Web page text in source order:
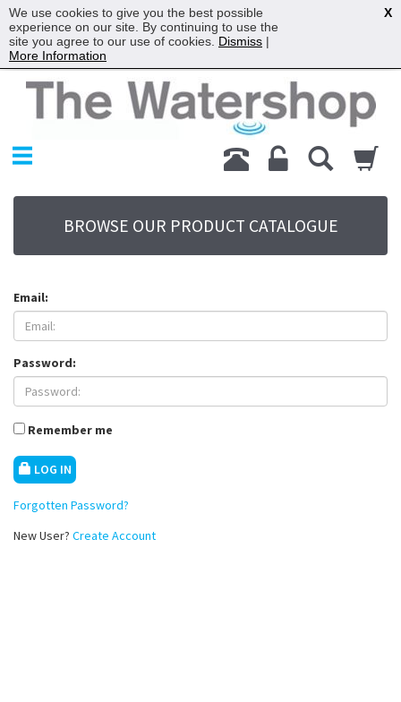
Home
Products
Replacement Parts
Sitemap
Terms
BROWSE OUR PRODUCT CATALOGUE
Email:
Password:
Remember me
LOG IN
Forgotten Password?
New User? Create Account
We use cookies to give you the best possible
experience on our site. By continuing to use the
site you agree to our use of cookies. Dismiss |
More Information
X